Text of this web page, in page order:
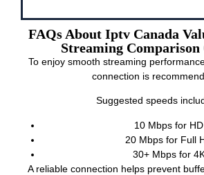
FAQs About Iptv Canada
Streaming Comparison
To enjoy smooth streaming
connection is
Suggested speeds
10 Mbps for HD
20 Mbps for Full
30+ Mbps for
A reliable connection helps prevent